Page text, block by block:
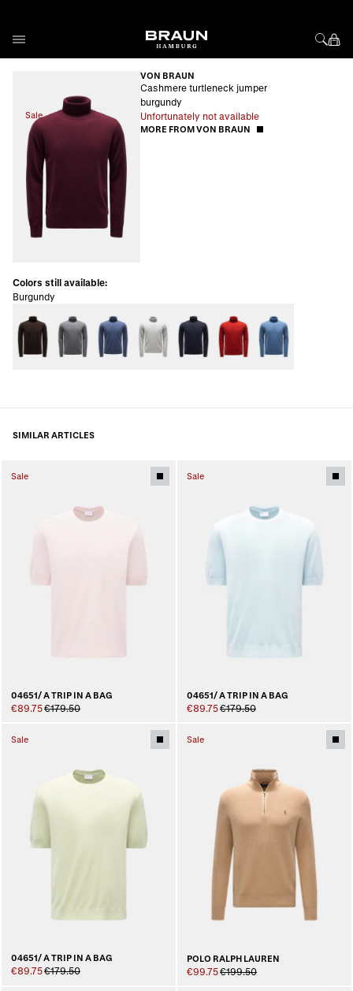
Sale
VON BRAUN
Cashmere turtleneck jumper
burgundy
Unfortunately not available
MORE FROM VON BRAUN
Colors still available:
Burgundy
SIMILAR ARTICLES
Sale
04651/ A TRIP IN A BAG
€89.75€179.50
Sale
04651/ A TRIP IN A BAG
€89.75€179.50
Sale
04651/ A TRIP IN A BAG
€89.75€179.50
Sale
POLO RALPH LAUREN
€99.75€199.50